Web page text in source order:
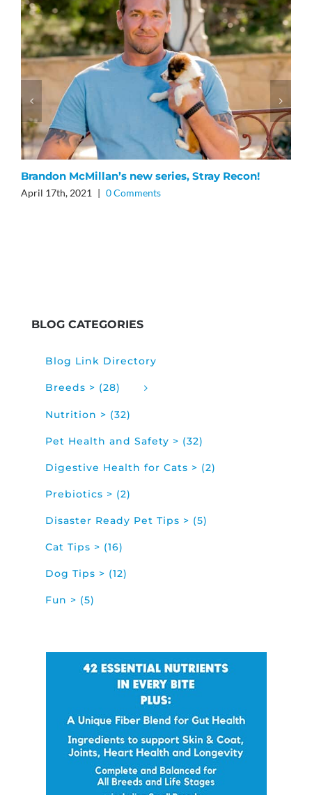
Brandon McMillan’s new series, Stray Recon!
April 17th, 2021 | 0 Comments
BLOG CATEGORIES
Blog Link Directory
Breeds > (28)
Nutrition > (32)
Pet Health and Safety > (32)
Digestive Health for Cats > (2)
Prebiotics > (2)
Disaster Ready Pet Tips > (5)
Cat Tips > (16)
Dog Tips > (12)
Fun > (5)